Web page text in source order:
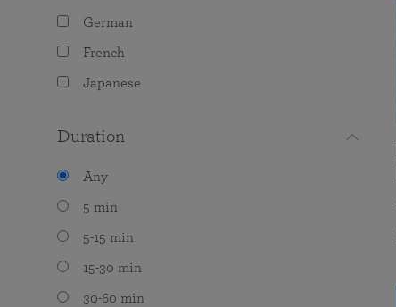
German
French
Japanese
Duration
Any
5 min
5-15 min
15-30 min
30-60 min